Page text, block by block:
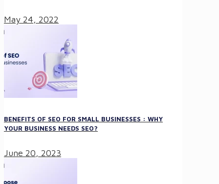
May 24, 2022
BENEFITS OF SEO FOR SMALL BUSINESSES : WHY
YOUR BUSINESS NEEDS SEO?
June 20, 2023